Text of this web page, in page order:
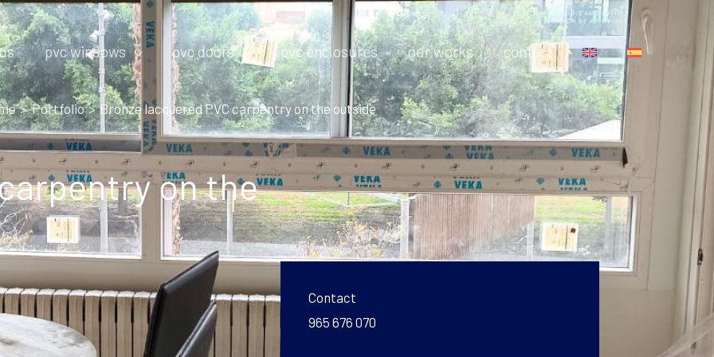
pvc windows pvc doors pvc enclosures our works contact
Portfolio Bronze lacquered PVC carpentry on the outside
on the
Contact
965 676 070